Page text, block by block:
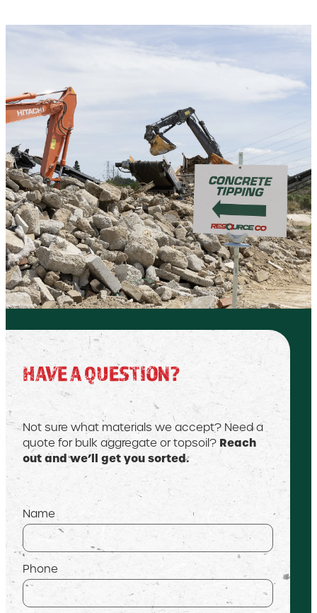
HAVE A QUESTION?
Not sure what materials we accept? Need a
quote for bulk aggregate or topsoil? Reach
out and we’ll get you sorted.
Name
Phone